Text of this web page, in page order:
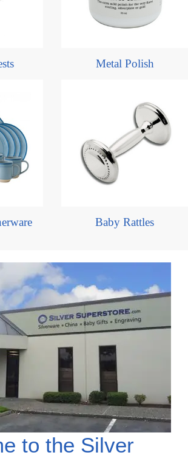
Metal Polish
Baby Rattles
to the Silver